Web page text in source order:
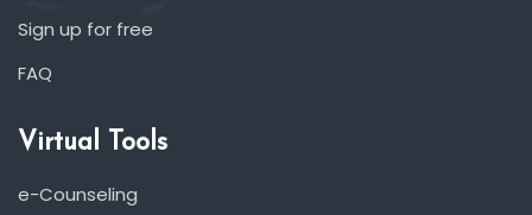
Sign up for free
FAQ
Virtual Tools
e-Counseling